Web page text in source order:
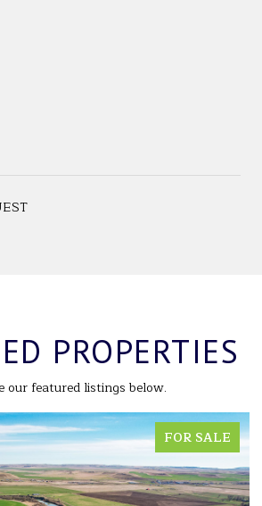
PROPERTIES
our featured listings below.
FOR SALE